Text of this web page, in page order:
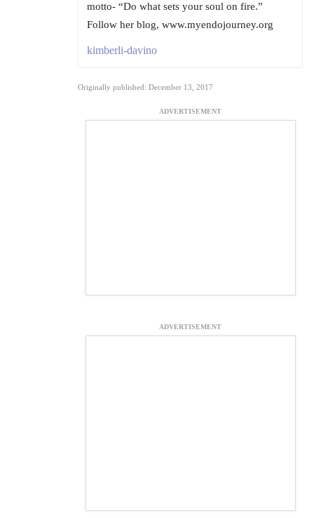
motto- “Do what sets your soul on fire.”
Follow her blog, www.myendojourney.org
kimberli-davino
Originally published: December 13, 2017
ADVERTISEMENT
ADVERTISEMENT